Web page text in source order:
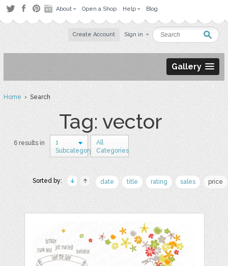
About Open a Shop Help Blog
Create Account Sign in
Gallery
Home› Search
Tag: vector
6 results in
1
Subcategory
All
Categories
Sorted by: date title rating sales price